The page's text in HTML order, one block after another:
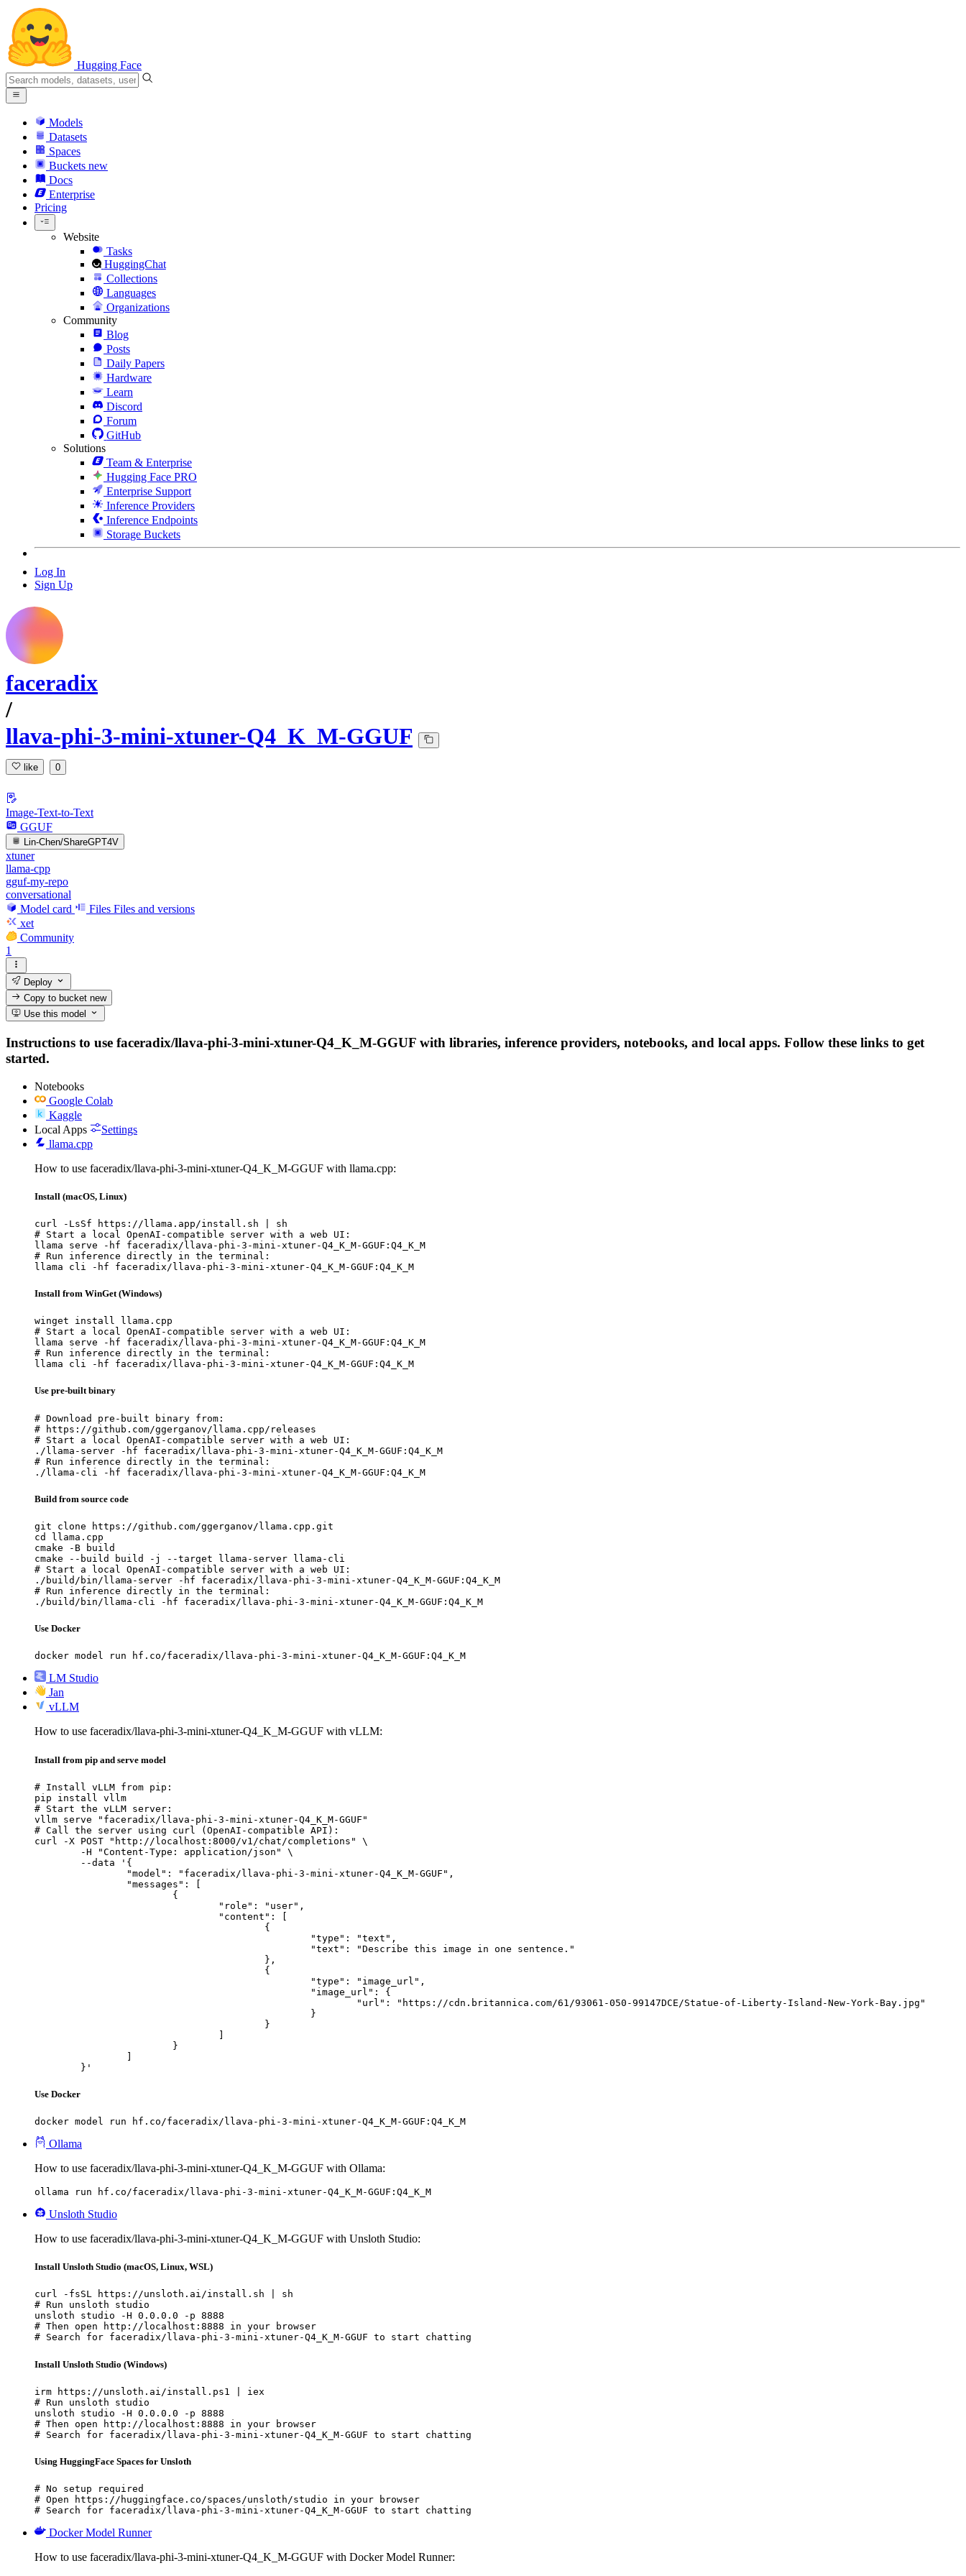
Hugging Face
Models
Datasets
Spaces
Buckets new
Docs
Enterprise
Pricing
Website
Tasks
HuggingChat
Collections
Languages
Organizations
Community
Blog
Posts
Daily Papers
Hardware
Learn
Discord
Forum
GitHub
Solutions
Team & Enterprise
Hugging Face PRO
Enterprise Support
Inference Providers
Inference Endpoints
Storage Buckets
Log In
Sign Up
faceradix
/
llava-phi-3-mini-xtuner-Q4_K_M-GGUF
like 0
Image-Text-to-Text
GGUF
Lin-Chen/ShareGPT4V
xtuner
llama-cpp
gguf-my-repo
conversational
Model card
Files Files and versions
xet
Community
1
Deploy
Copy to bucketnew
Use this model
Instructions to use faceradix/llava-phi-3-mini-xtuner-Q4_K_M-GGUF with libraries, inference providers, notebooks, and local apps. Follow these links to get
started.
Notebooks
Google Colab
Kaggle
Local Apps
Settings
llama.cpp
How to use faceradix/llava-phi-3-mini-xtuner-Q4_K_M-GGUF with llama.cpp:
Install (macOS, Linux)
curl -LsSf https://llama.app/install.sh | sh
# Start a local OpenAI-compatible server with a web UI:
llama serve -hf faceradix/llava-phi-3-mini-xtuner-Q4_K_M-GGUF:Q4_K_M
# Run inference directly in the terminal:
llama cli -hf faceradix/llava-phi-3-mini-xtuner-Q4_K_M-GGUF:Q4_K_M
Install from WinGet (Windows)
winget install llama.cpp
# Start a local OpenAI-compatible server with a web UI:
llama serve -hf faceradix/llava-phi-3-mini-xtuner-Q4_K_M-GGUF:Q4_K_M
# Run inference directly in the terminal:
llama cli -hf faceradix/llava-phi-3-mini-xtuner-Q4_K_M-GGUF:Q4_K_M
Use pre-built binary
# Download pre-built binary from:
# https://github.com/ggerganov/llama.cpp/releases
# Start a local OpenAI-compatible server with a web UI:
./llama-server -hf faceradix/llava-phi-3-mini-xtuner-Q4_K_M-GGUF:Q4_K_M
# Run inference directly in the terminal:
./llama-cli -hf faceradix/llava-phi-3-mini-xtuner-Q4_K_M-GGUF:Q4_K_M
Build from source code
git clone https://github.com/ggerganov/llama.cpp.git
cd llama.cpp
cmake -B build
cmake --build build -j --target llama-server llama-cli
# Start a local OpenAI-compatible server with a web UI:
./build/bin/llama-server -hf faceradix/llava-phi-3-mini-xtuner-Q4_K_M-GGUF:Q4_K_M
# Run inference directly in the terminal:
./build/bin/llama-cli -hf faceradix/llava-phi-3-mini-xtuner-Q4_K_M-GGUF:Q4_K_M
Use Docker
docker model run hf.co/faceradix/llava-phi-3-mini-xtuner-Q4_K_M-GGUF:Q4_K_M
LM Studio
Jan
vLLM
How to use faceradix/llava-phi-3-mini-xtuner-Q4_K_M-GGUF with vLLM:
Install from pip and serve model
# Install vLLM from pip:
pip install vllm
# Start the vLLM server:
vllm serve "faceradix/llava-phi-3-mini-xtuner-Q4_K_M-GGUF"
# Call the server using curl (OpenAI-compatible API):
curl -X POST "http://localhost:8000/v1/chat/completions" \
	}'
Use Docker
docker model run hf.co/faceradix/llava-phi-3-mini-xtuner-Q4_K_M-GGUF:Q4_K_M
Ollama
How to use faceradix/llava-phi-3-mini-xtuner-Q4_K_M-GGUF with Ollama:
ollama run hf.co/faceradix/llava-phi-3-mini-xtuner-Q4_K_M-GGUF:Q4_K_M
Unsloth Studio
How to use faceradix/llava-phi-3-mini-xtuner-Q4_K_M-GGUF with Unsloth Studio:
Install Unsloth Studio (macOS, Linux, WSL)
curl -fsSL https://unsloth.ai/install.sh | sh
# Run unsloth studio
unsloth studio -H 0.0.0.0 -p 8888
# Then open http://localhost:8888 in your browser
# Search for faceradix/llava-phi-3-mini-xtuner-Q4_K_M-GGUF to start chatting
Install Unsloth Studio (Windows)
irm https://unsloth.ai/install.ps1 | iex
# Run unsloth studio
unsloth studio -H 0.0.0.0 -p 8888
# Then open http://localhost:8888 in your browser
# Search for faceradix/llava-phi-3-mini-xtuner-Q4_K_M-GGUF to start chatting
Using HuggingFace Spaces for Unsloth
# No setup required
# Open https://huggingface.co/spaces/unsloth/studio in your browser
# Search for faceradix/llava-phi-3-mini-xtuner-Q4_K_M-GGUF to start chatting
Docker Model Runner
How to use faceradix/llava-phi-3-mini-xtuner-Q4_K_M-GGUF with Docker Model Runner: